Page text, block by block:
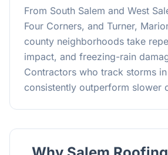
From South Salem and West
Four Corners, and Turner,
county neighborhoods take
impact, and freezing-rain
Contractors who track storms
consistently outperform slower